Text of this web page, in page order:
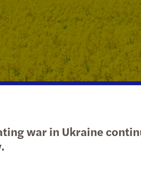
Get in touch
war in Ukraine